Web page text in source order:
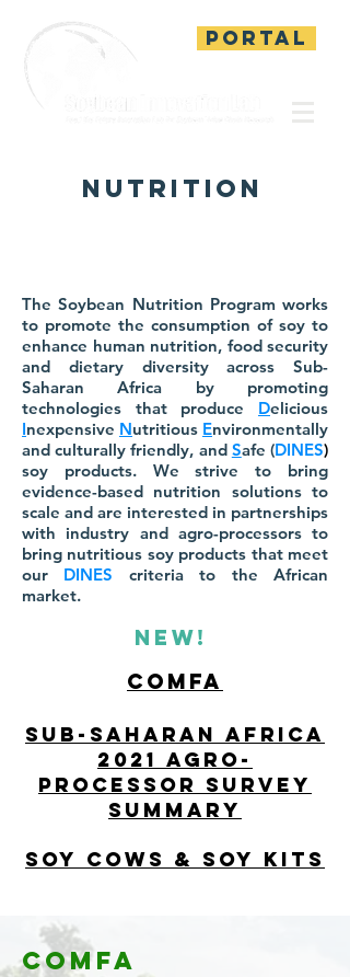
PORTAL
nutrition
The Soybean Nutrition Program works
to promote the consumption of soy to
enhance human nutrition, food security
and dietary diversity across Sub-
Saharan Africa by promoting
technologies that produce Delicious
Inexpensive Nutritious Environmentally
and culturally friendly, and Safe (DINES)
soy products. We strive to bring
evidence-based nutrition solutions to
scale and are interested in partnerships
with industry and agro-processors to
bring nutritious soy products that meet
our DINES criteria to the African
market.
NEW!
comfa
Sub-saharan Africa
2021 Agro-
processor Survey
summary
soy cows & soy kits
Comfa